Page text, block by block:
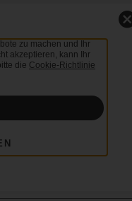
zu machen und Ihr
akzeptieren, kann Ihr
die Cookie-Richtlinie
pain,